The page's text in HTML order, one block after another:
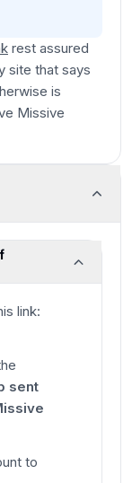
rest assured
site that says
is
Missive
link:
sent
to